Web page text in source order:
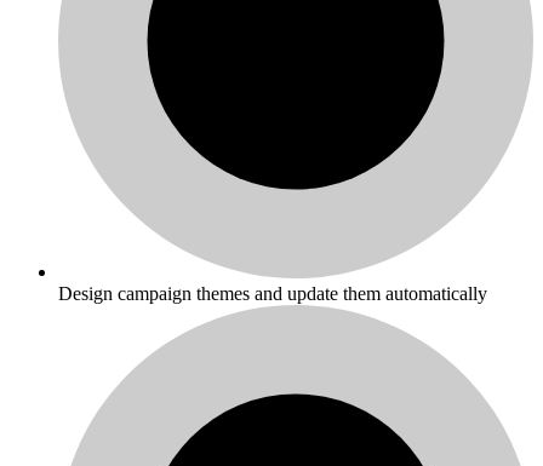
Design campaign themes and update them automatically